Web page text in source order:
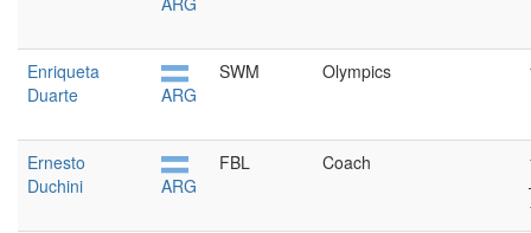
Enriqueta
Duarte
ARG
SWM Olympics
Ernesto
Duchini
ARG
FBL Coach